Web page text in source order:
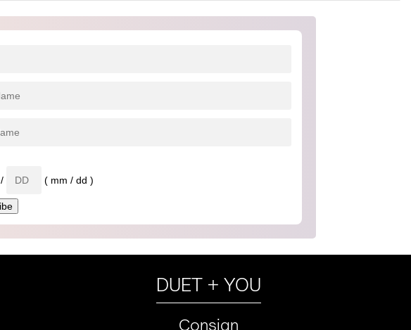
/ ( mm / dd )
DUET + YOU
Consign